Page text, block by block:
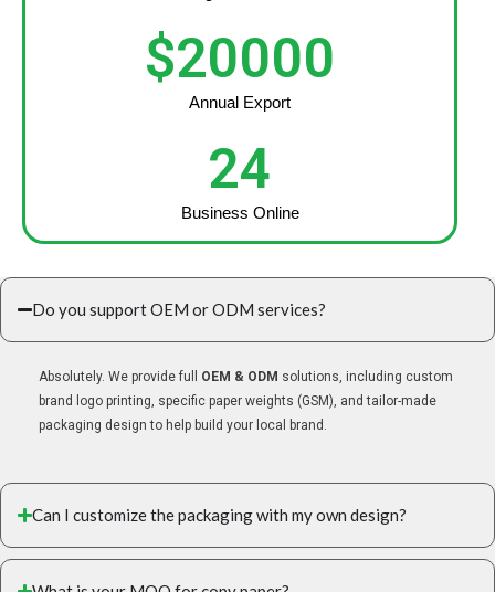
Annual Export
$20000
Business Online
24
Do you support OEM or ODM services?
Absolutely. We provide full OEM & ODM solutions, including custom
brand logo printing, specific paper weights (GSM), and tailor-made
packaging design to help build your local brand.
Can I customize the packaging with my own design?